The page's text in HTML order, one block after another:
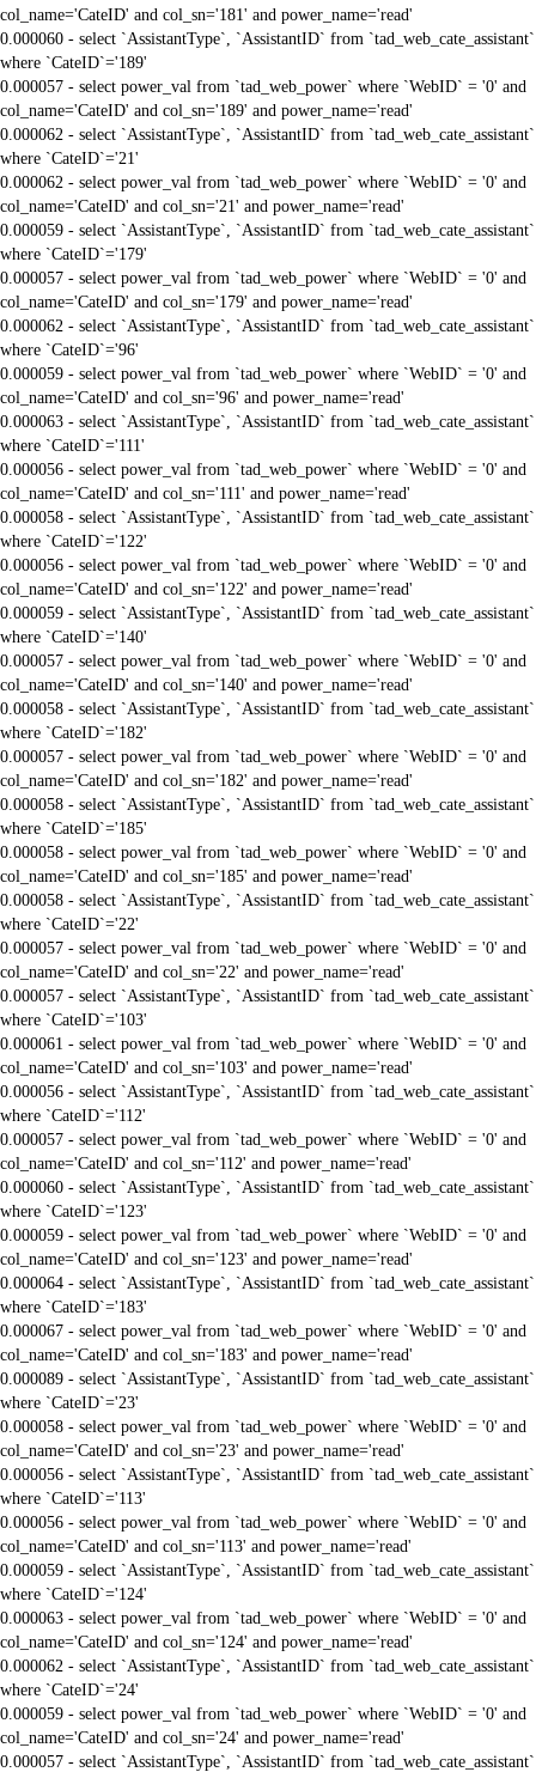
col_name='CateID' and col_sn='181' and power_name='read'
0.000060 - select `AssistantType`, `AssistantID` from `tad_web_cate_assistant`
where `CateID`='189'
0.000057 - select power_val from `tad_web_power` where `WebID` = '0' and
col_name='CateID' and col_sn='189' and power_name='read'
0.000062 - select `AssistantType`, `AssistantID` from `tad_web_cate_assistant`
where `CateID`='21'
0.000062 - select power_val from `tad_web_power` where `WebID` = '0' and
col_name='CateID' and col_sn='21' and power_name='read'
0.000059 - select `AssistantType`, `AssistantID` from `tad_web_cate_assistant`
where `CateID`='179'
0.000057 - select power_val from `tad_web_power` where `WebID` = '0' and
col_name='CateID' and col_sn='179' and power_name='read'
0.000062 - select `AssistantType`, `AssistantID` from `tad_web_cate_assistant`
where `CateID`='96'
0.000059 - select power_val from `tad_web_power` where `WebID` = '0' and
col_name='CateID' and col_sn='96' and power_name='read'
0.000063 - select `AssistantType`, `AssistantID` from `tad_web_cate_assistant`
where `CateID`='111'
0.000056 - select power_val from `tad_web_power` where `WebID` = '0' and
col_name='CateID' and col_sn='111' and power_name='read'
0.000058 - select `AssistantType`, `AssistantID` from `tad_web_cate_assistant`
where `CateID`='122'
0.000056 - select power_val from `tad_web_power` where `WebID` = '0' and
col_name='CateID' and col_sn='122' and power_name='read'
0.000059 - select `AssistantType`, `AssistantID` from `tad_web_cate_assistant`
where `CateID`='140'
0.000057 - select power_val from `tad_web_power` where `WebID` = '0' and
col_name='CateID' and col_sn='140' and power_name='read'
0.000058 - select `AssistantType`, `AssistantID` from `tad_web_cate_assistant`
where `CateID`='182'
0.000057 - select power_val from `tad_web_power` where `WebID` = '0' and
col_name='CateID' and col_sn='182' and power_name='read'
0.000058 - select `AssistantType`, `AssistantID` from `tad_web_cate_assistant`
where `CateID`='185'
0.000058 - select power_val from `tad_web_power` where `WebID` = '0' and
col_name='CateID' and col_sn='185' and power_name='read'
0.000058 - select `AssistantType`, `AssistantID` from `tad_web_cate_assistant`
where `CateID`='22'
0.000057 - select power_val from `tad_web_power` where `WebID` = '0' and
col_name='CateID' and col_sn='22' and power_name='read'
0.000057 - select `AssistantType`, `AssistantID` from `tad_web_cate_assistant`
where `CateID`='103'
0.000061 - select power_val from `tad_web_power` where `WebID` = '0' and
col_name='CateID' and col_sn='103' and power_name='read'
0.000056 - select `AssistantType`, `AssistantID` from `tad_web_cate_assistant`
where `CateID`='112'
0.000057 - select power_val from `tad_web_power` where `WebID` = '0' and
col_name='CateID' and col_sn='112' and power_name='read'
0.000060 - select `AssistantType`, `AssistantID` from `tad_web_cate_assistant`
where `CateID`='123'
0.000059 - select power_val from `tad_web_power` where `WebID` = '0' and
col_name='CateID' and col_sn='123' and power_name='read'
0.000064 - select `AssistantType`, `AssistantID` from `tad_web_cate_assistant`
where `CateID`='183'
0.000067 - select power_val from `tad_web_power` where `WebID` = '0' and
col_name='CateID' and col_sn='183' and power_name='read'
0.000089 - select `AssistantType`, `AssistantID` from `tad_web_cate_assistant`
where `CateID`='23'
0.000058 - select power_val from `tad_web_power` where `WebID` = '0' and
col_name='CateID' and col_sn='23' and power_name='read'
0.000056 - select `AssistantType`, `AssistantID` from `tad_web_cate_assistant`
where `CateID`='113'
0.000056 - select power_val from `tad_web_power` where `WebID` = '0' and
col_name='CateID' and col_sn='113' and power_name='read'
0.000059 - select `AssistantType`, `AssistantID` from `tad_web_cate_assistant`
where `CateID`='124'
0.000063 - select power_val from `tad_web_power` where `WebID` = '0' and
col_name='CateID' and col_sn='124' and power_name='read'
0.000062 - select `AssistantType`, `AssistantID` from `tad_web_cate_assistant`
where `CateID`='24'
0.000059 - select power_val from `tad_web_power` where `WebID` = '0' and
col_name='CateID' and col_sn='24' and power_name='read'
0.000057 - select `AssistantType`, `AssistantID` from `tad_web_cate_assistant`